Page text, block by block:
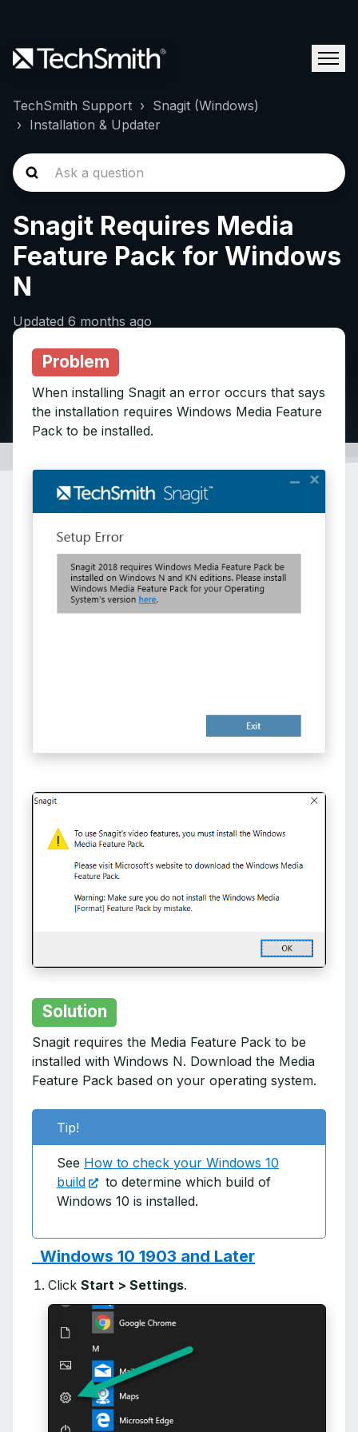
TechSmith Support
Snagit (Windows)
Installation & Updater
Snagit Requires Media
Feature Pack for Windows
N
Updated 6 months ago
Problem
When installing Snagit an error occurs that says
the installation requires Windows Media Feature
Pack to be installed.
Solution
Snagit requires the Media Feature Pack to be
installed with Windows N. Download the Media
Feature Pack based on your operating system.
Tip!
See How to check your Windows 10
build
to determine which build of
Windows 10 is installed.
Windows 10 1903 and Later
Click Start > Settings.